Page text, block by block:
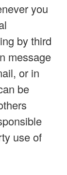
you
by third
message
or in
be
use of